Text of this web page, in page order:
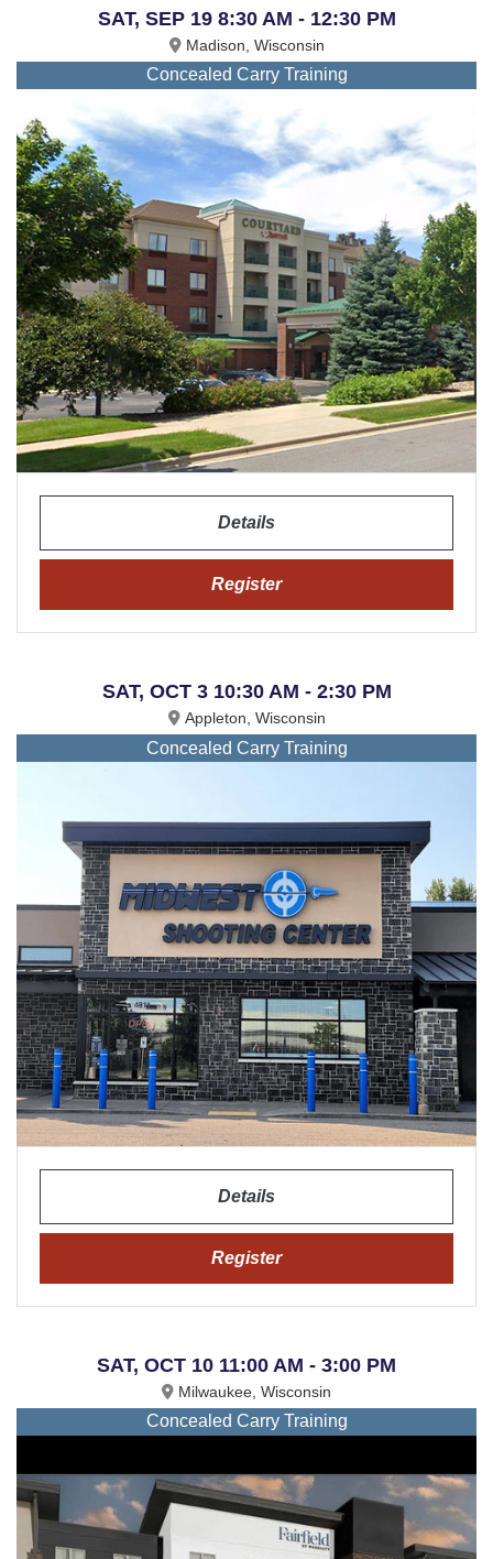
SAT, SEP 19 8:30 AM - 12:30 PM
Madison, Wisconsin
Concealed Carry Training
Details
Register
SAT, OCT 3 10:30 AM - 2:30 PM
Appleton, Wisconsin
Concealed Carry Training
Details
Register
SAT, OCT 10 11:00 AM - 3:00 PM
Milwaukee, Wisconsin
Concealed Carry Training